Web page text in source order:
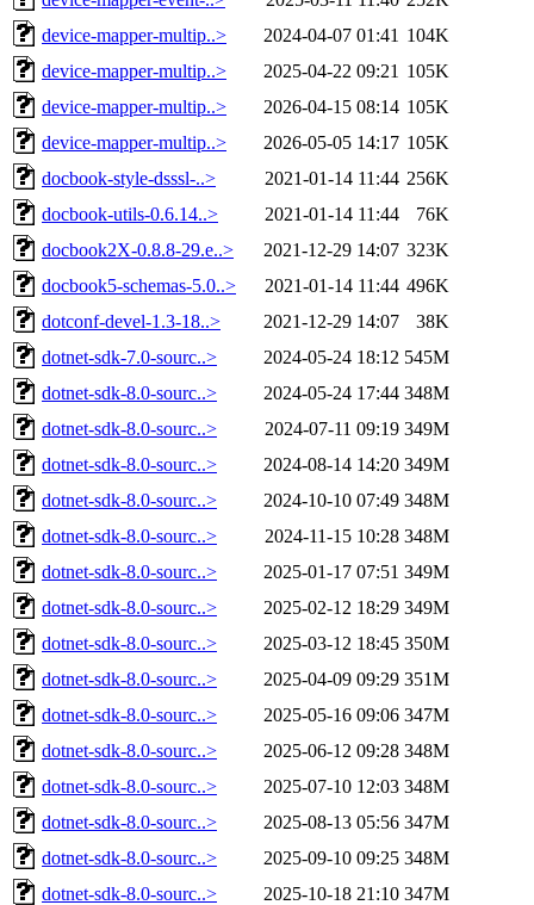
device-mapper-multip..>
2024-04-07 01:41 104K
device-mapper-multip..>
2025-04-22 09:21 105K
device-mapper-multip..>
2026-04-15 08:14 105K
device-mapper-multip..>
2026-05-05 14:17 105K
docbook-style-dsssl-..>
2021-01-14 11:44 256K
docbook-utils-0.6.14..>
2021-01-14 11:44
76K
docbook2X-0.8.8-29.e..>
2021-12-29 14:07 323K
docbook5-schemas-5.0..>
2021-01-14 11:44 496K
dotconf-devel-1.3-18..>
2021-12-29 14:07
38K
dotnet-sdk-7.0-sourc..>
2024-05-24 18:12 545M
dotnet-sdk-8.0-sourc..>
2024-05-24 17:44 348M
dotnet-sdk-8.0-sourc..>
2024-07-11 09:19 349M
dotnet-sdk-8.0-sourc..>
2024-08-14 14:20 349M
dotnet-sdk-8.0-sourc..>
2024-10-10 07:49 348M
dotnet-sdk-8.0-sourc..>
2024-11-15 10:28 348M
dotnet-sdk-8.0-sourc..>
2025-01-17 07:51 349M
dotnet-sdk-8.0-sourc..>
2025-02-12 18:29 349M
dotnet-sdk-8.0-sourc..>
2025-03-12 18:45 350M
dotnet-sdk-8.0-sourc..>
2025-04-09 09:29 351M
dotnet-sdk-8.0-sourc..>
2025-05-16 09:06 347M
dotnet-sdk-8.0-sourc..>
2025-06-12 09:28 348M
dotnet-sdk-8.0-sourc..>
2025-07-10 12:03 348M
dotnet-sdk-8.0-sourc..>
2025-08-13 05:56 347M
dotnet-sdk-8.0-sourc..>
2025-09-10 09:25 348M
dotnet-sdk-8.0-sourc..>
2025-10-18 21:10 347M